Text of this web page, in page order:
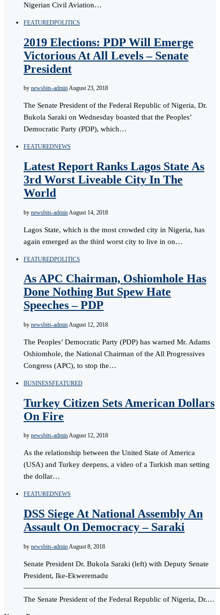
Nigerian Civil Aviation…
FEATUREDPOLITICS
2019 Elections: PDP Will Emerge
Victorious At All Levels – Senate
President
by newsbits-adminAugust 23, 2018
The Senate President of the Federal Republic of Nigeria, Dr.
Bukola Saraki on Wednesday boasted that the Peoples’
Democratic Party (PDP), which…
FEATUREDNEWS
Latest Report Ranks Lagos State As
3rd Worst Liveable City In The
World
by newsbits-admin August 14, 2018
Lagos State, which is the most crowded city in Nigeria, has
again emerged as the third worst city to live in on…
FEATUREDPOLITICS
As APC Chairman, Oshiomhole Has
Done Nothing But Spew Hate
Speeches – PDP
by newsbits-adminAugust 12, 2018
The Peoples’ Democratic Party (PDP) has warned Mr. Adams
Oshiomhole, the National Chairman of the All Progressives
Congress (APC), to stop the…
BUSINESSFEATURED
Turkey Citizen Sets American Dollars
On Fire
by newsbits-adminAugust 12, 2018
As the relationship between the United State of America
(USA) and Turkey deepens, a video of a Turkish man setting
the dollar…
FEATUREDNEWS
DSS Siege At National Assembly An
Assault On Democracy – Saraki
by newsbits-admin August 8, 2018
Senate President Dr. Bukola Saraki (left) with Deputy Senate
President, Ike-Ekweremadu
The Senate President of the Federal Republic of Nigeria, Dr.…